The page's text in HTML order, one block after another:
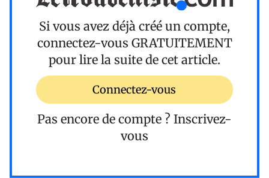
Si vous avez déjà créé un compte,
connectez-vous GRATUITEMENT
pour lire la suite de cet article.
Connectez-vous
Pas encore de compte ? Inscrivez-
vous